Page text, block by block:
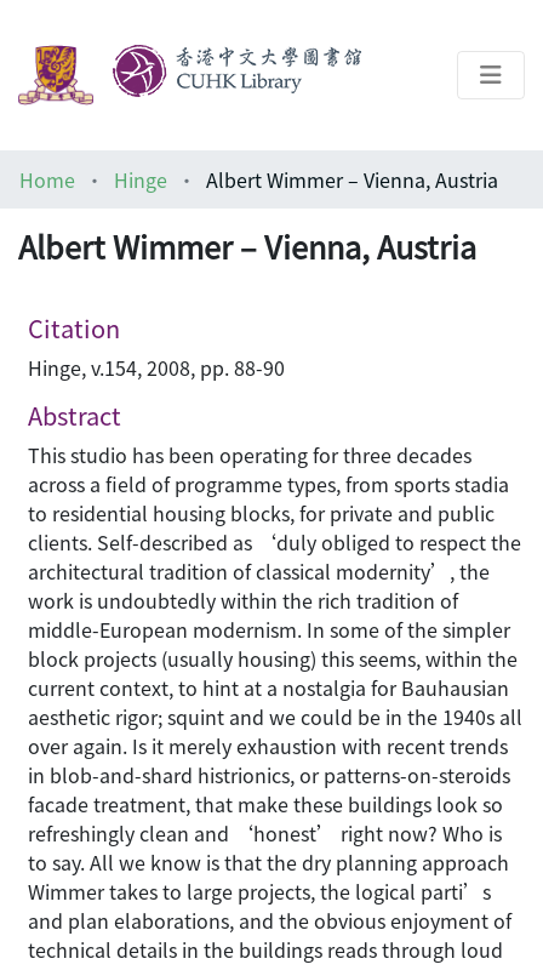
Architecture Library
Home Hinge Albert Wimmer – Vienna, Austria
Albert Wimmer – Vienna, Austria
Citation
Hinge, v.154, 2008, pp. 88-90
Abstract
This studio has been operating for three decades
across a field of programme types, from sports stadia
to residential housing blocks, for private and public
clients. Self-described as ‘duly obliged to respect the
architectural tradition of classical modernity’, the
work is undoubtedly within the rich tradition of
middle-European modernism. In some of the simpler
block projects (usually housing) this seems, within the
current context, to hint at a nostalgia for Bauhausian
aesthetic rigor; squint and we could be in the 1940s all
over again. Is it merely exhaustion with recent trends
in blob-and-shard histrionics, or patterns-on-steroids
facade treatment, that make these buildings look so
refreshingly clean and ‘honest’ right now? Who is
to say. All we know is that the dry planning approach
Wimmer takes to large projects, the logical parti’s
and plan elaborations, and the obvious enjoyment of
technical details in the buildings reads through loud